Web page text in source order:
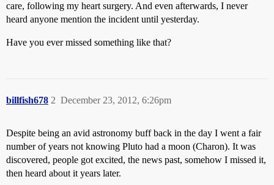
care, following my heart surgery. And even afterwards, I never
heard anyone mention the incident until yesterday.
Have you ever missed something like that?
billfish678 December 23, 2012, 6:26pm
2
Despite being an avid astronomy buff back in the day I went a fair
number of years not knowing Pluto had a moon (Charon). It was
discovered, people got excited, the news past, somehow I missed it,
then heard about it years later.